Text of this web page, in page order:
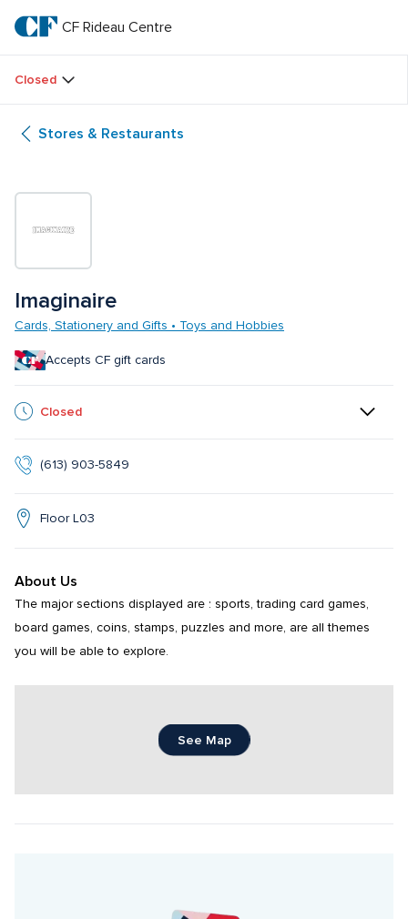
main
textCF
Rideau
Centre
CF Rideau Centre
Closed
Stores & Restaurants
Imaginaire
Cards, Stationery and Gifts • Toys and Hobbies
Accepts CF gift cards
Closed
(613) 903-5849
Floor L03
About Us
The major sections displayed are : sports, trading card games,
board games, coins, stamps, puzzles and more, are all themes
you will be able to explore.
See Map